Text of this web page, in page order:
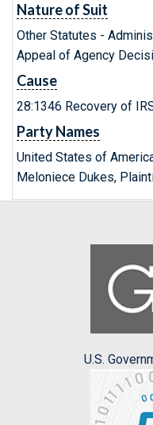
Nature of Suit
Other Statutes -
Appeal of Agency
Cause
28:1346 Recovery of
Party Names
United States of
Meloniece Dukes,
U.S.